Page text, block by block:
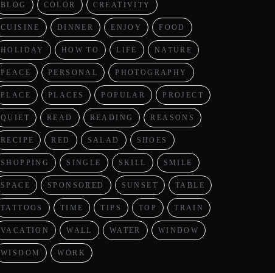
BLOG COLOR CREATIVITY
CUISINE DINNER ENJOY FOOD
HOLIDAY HOW TO LIFE NATURE
PEACE PERSONAL PHOTOGRAPHY
PLACE PLACES POPULAR PROJECT
QUIET READ READING REASONS
RECIPE RED SALAD SHOES
SHOPPING SINGLE SKILL SMILE
SPACE SPONSORED SUNSET TABLE
TATTOOS TIME TIPS TOP TRAIN
VACATION WALL WATER WINDOW
WISDOM WORK